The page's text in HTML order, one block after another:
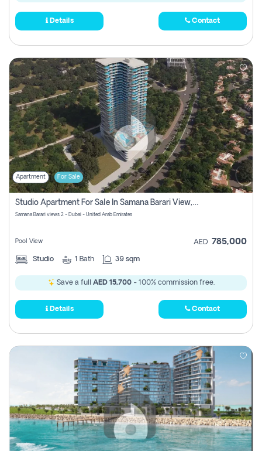
Details Contact
Apartment For Sale
Studio Apartment For Sale In Samana Barari View, Dubai
Samana Barari views 2 - Dubai - United Arab Emirates
Pool View AED 785,000
Studio 1 Bath 39 sqm
Save a full AED 15,700- 100% commission free.
Details Contact